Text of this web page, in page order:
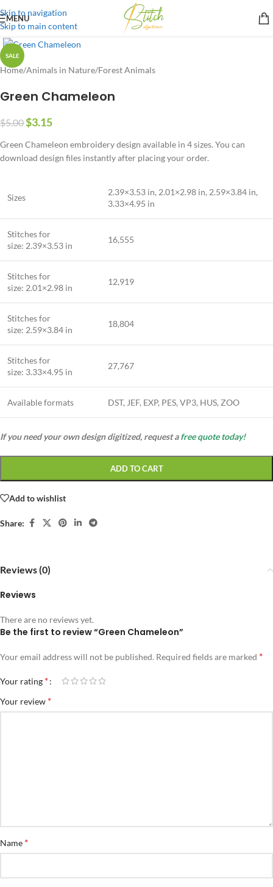
Skip to navigation
Skip to main content
MENU
SALE
Home/Animals in Nature/Forest Animals
Green Chameleon
$5.00$3.15
Green Chameleon embroidery design available in 4 sizes. You can
download design files instantly after placing your order.
Sizes
2.39×3.53 in, 2.01×2.98 in, 2.59×3.84 in,
3.33×4.95 in
Stitches for
size: 2.39×3.53 in
16,555
Stitches for
size: 2.01×2.98 in
12,919
Stitches for
size: 2.59×3.84 in
18,804
Stitches for
size: 3.33×4.95 in
27,767
Available formats DST, JEF, EXP, PES, VP3, HUS, ZOO
If you need your own design digitized, request afree quote today!
ADD TO CART
Add to wishlist
Share:
Reviews (0)
Reviews
There are no reviews yet.
Be the first to review “Green Chameleon”
Your email address will not be published. Required fields are marked *
Your rating *
Your review *
Name *